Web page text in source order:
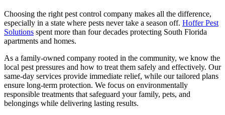
Choosing the right pest control company makes all the difference,
especially in a state where pests never take a season off. Hoffer Pest
Solutions spent more than four decades protecting South Florida
apartments and homes.
As a family-owned company rooted in the community, we know the
local pest pressures and how to treat them safely and effectively. Our
same-day services provide immediate relief, while our tailored plans
ensure long-term protection. We focus on environmentally
responsible treatments that safeguard your family, pets, and
belongings while delivering lasting results.